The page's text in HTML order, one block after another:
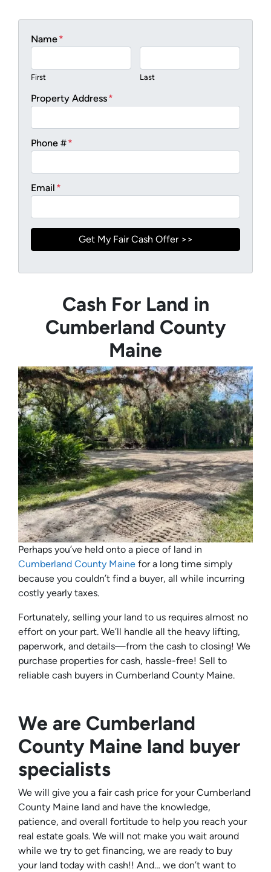
Name*
First Last
Property Address*
Phone #*
Email *
Cash For Land in
Cumberland County
Maine
Perhaps you’ve held onto a piece of land in
Cumberland County Maine for a long time simply
because you couldn’t find a buyer, all while incurring
costly yearly taxes.
Fortunately, selling your land to us requires almost no
effort on your part. We’ll handle all the heavy lifting,
paperwork, and details—from the cash to closing! We
purchase properties for cash, hassle-free! Sell to
reliable cash buyers in Cumberland County Maine.
We are Cumberland
County Maine land buyer
specialists
We will give you a fair cash price for your Cumberland
County Maine land and have the knowledge,
patience, and overall fortitude to help you reach your
real estate goals. We will not make you wait around
while we try to get financing, we are ready to buy
your land today with cash!! And… we don’t want to